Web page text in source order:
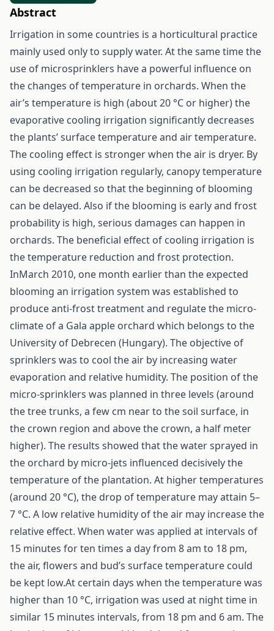
Abstract
Irrigation in some countries is a horticultural practice
mainly used only to supply water. At the same time the
use of microsprinklers have a powerful influence on
the changes of temperature in orchards. When the
air’s temperature is high (about 20 °C or higher) the
evaporative cooling irrigation significantly decreases
the plants’ surface temperature and air temperature.
The cooling effect is stronger when the air is dryer. By
using cooling irrigation regularly, canopy temperature
can be decreased so that the beginning of blooming
can be delayed. Also if the blooming is early and frost
probability is high, serious damages can happen in
orchards. The beneficial effect of cooling irrigation is
the temperature reduction and frost protection.
InMarch 2010, one month earlier than the expected
blooming an irrigation system was established to
produce anti-frost treatment and regulate the micro-
climate of a Gala apple orchard which belongs to the
University of Debrecen (Hungary). The objective of
sprinklers was to cool the air by increasing water
evaporation and relative humidity. The position of the
micro-sprinklers was planned in three levels (around
the tree trunks, a few cm near to the soil surface, in
the crown region and above the crown, a half meter
higher). The results showed that the water sprayed in
the orchard by micro-jets influenced decisively the
temperature of the plantation. At higher temperatures
(around 20 °C), the drop of temperature may attain 5–
7 °C. A low relative humidity of the air may increase the
relative effect. When water was applied at intervals of
15 minutes for ten times a day from 8 am to 18 pm,
the air, flowers and bud’s surface temperature could
be kept low.At certain days when the temperature was
higher than 10 °C, irrigation was used at night time in
similar 15 minutes intervals, from 18 pm and 6 am. The